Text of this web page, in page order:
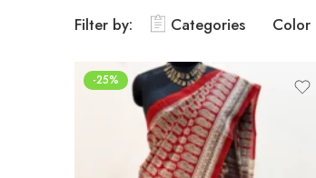
Filter by: Categories Color
-25%